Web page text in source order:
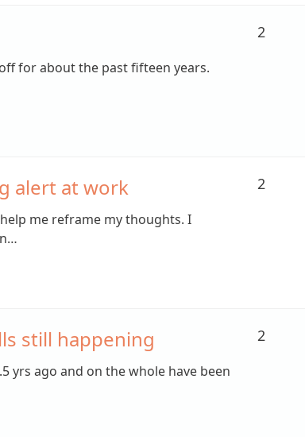
for about the past fifteen years.
2
alert at work
me reframe my thoughts. I
2
still happening
yrs ago and on the whole have been
2